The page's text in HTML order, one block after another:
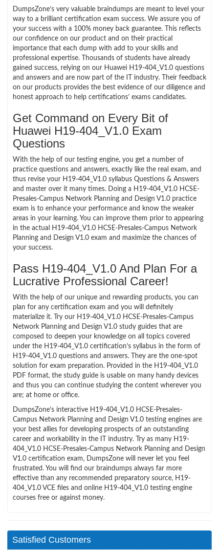
DumpsZone’s very valuable braindumps are meant to level your
way to a brilliant certification exam success. We assure you of
your success with a 100% money back guarantee. This reflects
our confidence on our product and on their practical
importance that each dump with add to your skills and
professional expertise. Thousands of students have already
gained success, relying on our Huawei H19-404_V1.0 questions
and answers and are now part of the IT industry. Their feedback
on our products provides the best evidence of our diligence and
honest approach to help certifications’ exams candidates.
Get Command on Every Bit of
Huawei H19-404_V1.0 Exam
Questions
With the help of our testing engine, you get a number of
practice questions and answers, exactly like the real exam, and
thus revise your H19-404_V1.0 syllabus Questions & Answers
and master over it many times. Doing a H19-404_V1.0 HCSE-
Presales-Campus Network Planning and Design V1.0 practice
exam is to enhance your performance and know the weaker
areas in your learning. You can improve them prior to appearing
in the actual H19-404_V1.0 HCSE-Presales-Campus Network
Planning and Design V1.0 exam and maximize the chances of
your success.
Pass H19-404_V1.0 And Plan For a
Lucrative Professional Career!
With the help of our unique and rewarding products, you can
plan for any certification exam and you will definitely
materialize it. Try our H19-404_V1.0 HCSE-Presales-Campus
Network Planning and Design V1.0 study guides that are
composed to deepen your knowledge on all topics covered
under the H19-404_V1.0 certification’s syllabus in the form of
H19-404_V1.0 questions and answers. They are the one-spot
solution for exam preparation. Provided in the H19-404_V1.0
PDF format, the study guide is usable on many handy devices
and thus you can continue studying the content wherever you
are; at home or office.
DumpsZone’s interactive H19-404_V1.0 HCSE-Presales-
Campus Network Planning and Design V1.0 testing engines are
your best allies for developing prospects of an outstanding
career and workability in the IT industry. Try as many H19-
404_V1.0 HCSE-Presales-Campus Network Planning and Design
V1.0 certification exam, DumpsZone will never let you feel
frustrated. You will find our braindumps always far more
effective than any recommended preparatory source, H19-
404_V1.0 VCE files and online H19-404_V1.0 testing engine
courses free or against money.
Satisfied Customers